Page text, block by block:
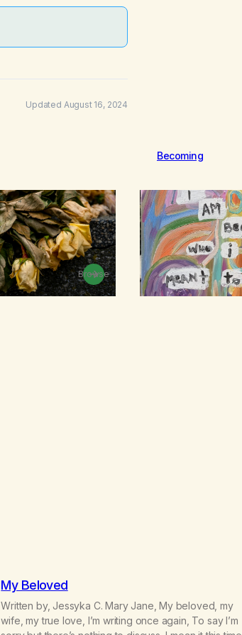
Updated August 16, 2024
Browse
Becoming
My Beloved
Written by, Jessyka C. Mary Jane, My beloved, my
wife, my true love, I’m writing once again, To say I’m